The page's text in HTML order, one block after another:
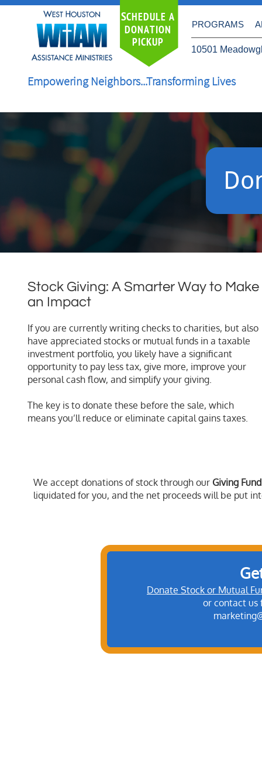
PROGRAMS
SCHEDULE A
DONATION
PICKUP
10501
Empowering Neighbors...Transforming Lives
Stock Giving: A Smarter Way to Make
an Impact
If you are currently writing checks to charities, but also
have appreciated stocks or mutual funds in a taxable
investment portfolio, you likely have a significant
opportunity to pay less tax, give more, improve your
personal cash flow, and simplify your giving.
The key is to donate these before the sale, which
means you’ll reduce or eliminate capital gains taxes.
Donate Stock or Mutual
​or contact us
We accept donations of stock through our Giving Fund
liquidated for you, and the net proceeds will be put